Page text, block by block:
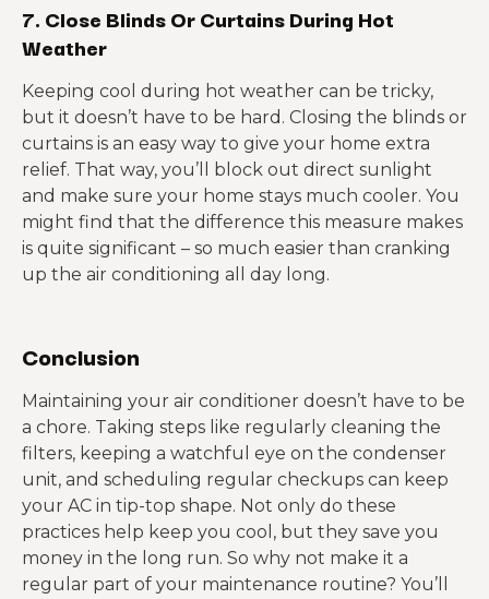
7. Close Blinds Or Curtains During Hot
Weather
Keeping cool during hot weather can be tricky,
but it doesn’t have to be hard. Closing the blinds or
curtains is an easy way to give your home extra
relief. That way, you’ll block out direct sunlight
and make sure your home stays much cooler. You
might find that the difference this measure makes
is quite significant – so much easier than cranking
up the air conditioning all day long.
Conclusion
Maintaining your air conditioner doesn’t have to be
a chore. Taking steps like regularly cleaning the
filters, keeping a watchful eye on the condenser
unit, and scheduling regular checkups can keep
your AC in tip-top shape. Not only do these
practices help keep you cool, but they save you
money in the long run. So why not make it a
regular part of your maintenance routine? You’ll